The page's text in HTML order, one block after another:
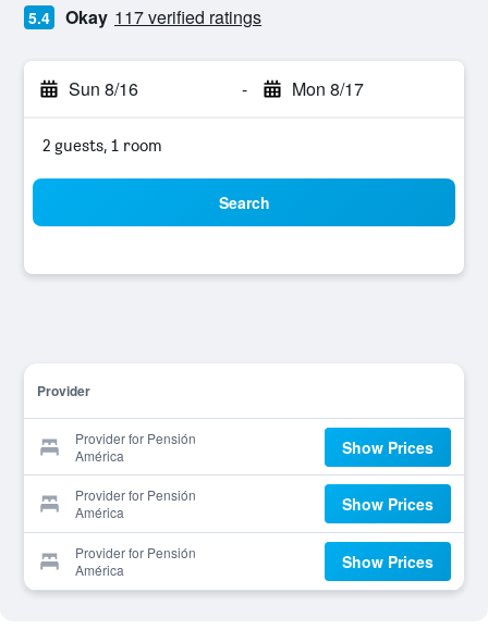
5.4 Okay 117 verified ratings
Sun 8/16 - Mon 8/17
2 guests, 1 room
Search
Provider
Provider for Pensión
América
Show Prices
Provider for Pensión
América
Show Prices
Provider for Pensión
América
Show Prices